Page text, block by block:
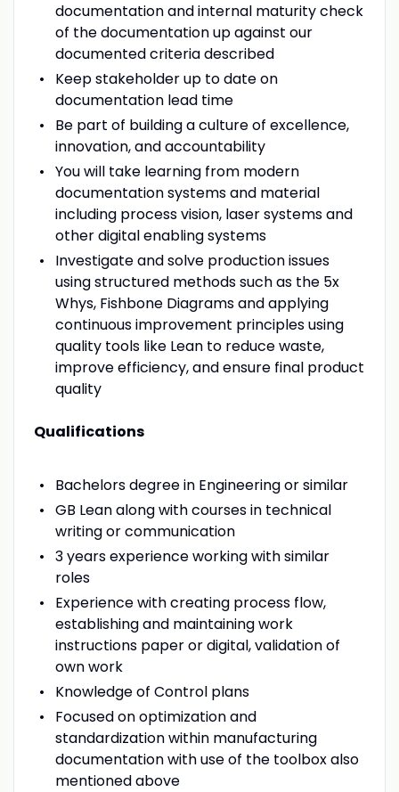
documentation and internal maturity check
of the documentation up against our
documented criteria described
Keep stakeholder up to date on
documentation lead time
Be part of building a culture of excellence,
innovation, and accountability
You will take learning from modern
documentation systems and material
including process vision, laser systems and
other digital enabling systems
Investigate and solve production issues
using structured methods such as the 5x
Whys, Fishbone Diagrams and applying
continuous improvement principles using
quality tools like Lean to reduce waste,
improve efficiency, and ensure final product
quality
Qualifications
Bachelors degree in Engineering or similar
GB Lean along with courses in technical
writing or communication
3 years experience working with similar
roles
Experience with creating process flow,
establishing and maintaining work
instructions paper or digital, validation of
own work
Knowledge of Control plans
Focused on optimization and
standardization within manufacturing
documentation with use of the toolbox also
mentioned above